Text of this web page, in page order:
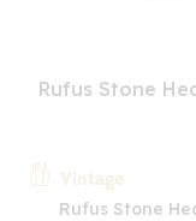
Rufus Stone
Vintage
Rufus Stone